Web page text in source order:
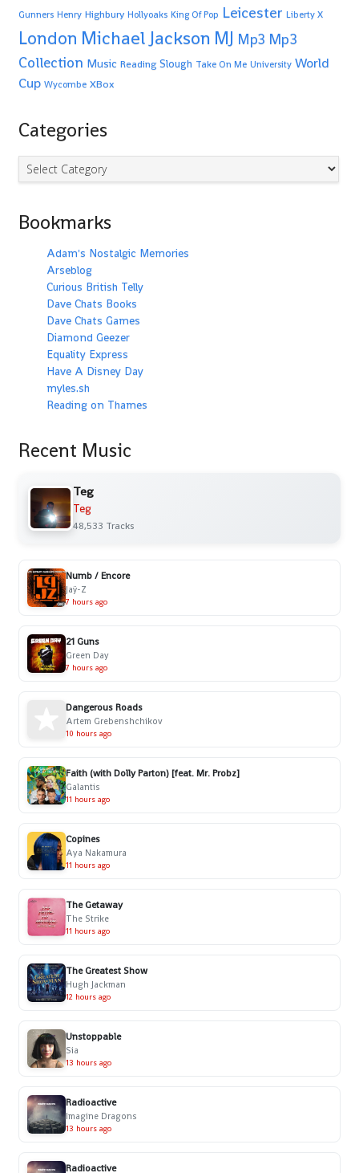
Gunners Henry Highbury Hollyoaks King Of Pop Leicester Liberty X
London Michael Jackson MJ Mp3 Mp3
Collection Music Reading Slough Take On Me University World
Cup Wycombe XBox
Categories
Categories
Bookmarks
Adam's Nostalgic Memories
Arseblog
Curious British Telly
Dave Chats Books
Dave Chats Games
Diamond Geezer
Equality Express
Have A Disney Day
myles.sh
Reading on Thames
Recent Music
Teg
Teg
48,533 Tracks
Numb / Encore
Jaÿ-Z
7 hours ago
21 Guns
Green Day
7 hours ago
Dangerous Roads
Artem Grebenshchikov
10 hours ago
Faith (with Dolly Parton) [feat. Mr. Probz]
Galantis
11 hours ago
Copines
Aya Nakamura
11 hours ago
The Getaway
The Strike
11 hours ago
The Greatest Show
Hugh Jackman
12 hours ago
Unstoppable
Sia
13 hours ago
Radioactive
Imagine Dragons
13 hours ago
Radioactive